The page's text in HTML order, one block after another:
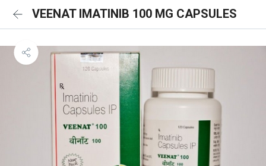
VEENAT IMATINIB 100 MG CAPSULES